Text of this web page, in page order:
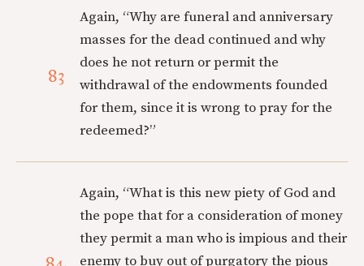
83
Again, “Why are funeral and anniversary
masses for the dead continued and why
does he not return or permit the
withdrawal of the endowments founded
for them, since it is wrong to pray for the
redeemed?”
Again, “What is this new piety of God and
the pope that for a consideration of money
they permit a man who is impious and their
enemy to buy out of purgatory the pious